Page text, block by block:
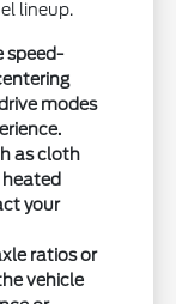
lineup.
speed-
modes
as cloth
your
ratios or
vehicle